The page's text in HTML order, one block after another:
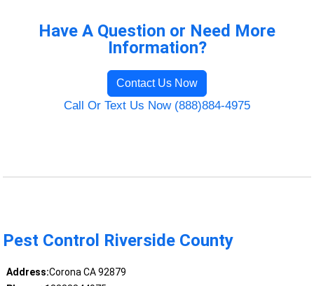
Have A Question or Need More
Information?
Contact Us Now
Call Or Text Us Now (888)884-4975
Pest Control Riverside County
Address:Corona CA 92879